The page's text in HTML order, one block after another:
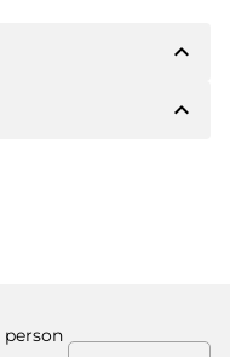
expand_less
The owner willexpand_less